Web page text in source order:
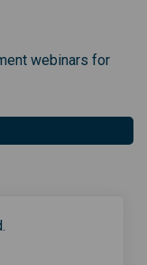
webinars for